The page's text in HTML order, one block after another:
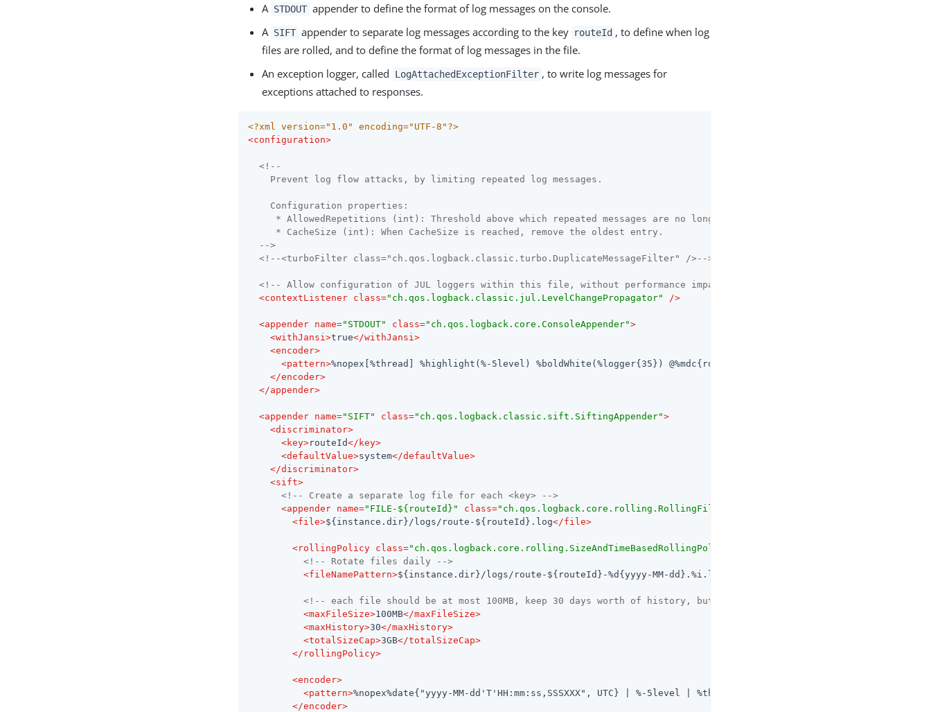
A STDOUT appender to define the format of log messages on the console.
A SIFT appender to separate log messages according to the key routeId , to define when log
files are rolled, and to define the format of log messages in the file.
An exception logger, called
LogAttachedExceptionFilter , to write log messages for
exceptions attached to responses.
<?xml version="1.0" encoding="UTF-8"?>
<configuration>
<!--
    Prevent log flow attacks, by limiting repeated log messages.
    Configuration properties:
     * AllowedRepetitions (int): Threshold above which repeated messages are no longer logged.
     * CacheSize (int): When CacheSize is reached, remove the oldest entry.
  -->
<!--<turboFilter class="ch.qos.logback.classic.turbo.DuplicateMessageFilter" />-->
<!-- Allow configuration of JUL loggers within this file, without performance impact -->
<contextListener class="ch.qos.logback.classic.jul.LevelChangePropagator" />
<appender name="STDOUT" class="ch.qos.logback.core.ConsoleAppender">
<withJansi>true</withJansi>
<encoder>
<pattern>%nopex[%thread] %highlight(%-5level) %boldWhite(%logger{35}) @%mdc{routeId:-system} -
</encoder>
</appender>
<appender name="SIFT" class="ch.qos.logback.classic.sift.SiftingAppender">
<discriminator>
<key>routeId</ key>
<defaultValue>system</defaultValue>
</discriminator>
<sift>
<!-- Create a separate log file for each <key> -->
<appender name="FILE-${routeId}" class="ch.qos.logback.core.rolling.RollingFileAppender"
<file>${instance.dir}/logs/route-${routeId}.log</file>
<rollingPolicy class="ch.qos.logback.core.rolling.SizeAndTimeBasedRollingPolicy"
<!-- Rotate files daily -->
<fileNamePattern>${instance.dir}/logs/route-${routeId}-%d{yyyy-MM-dd}.%i.log
<!-- each file should be at most 100MB, keep 30 days worth of history, but at most 3GB -->
<maxFileSize>100MB</maxFileSize>
<maxHistory>30</maxHistory>
<totalSizeCap>3GB</totalSizeCap>
</ rollingPolicy>
<encoder>
<pattern>%nopex%date{"yyyy-MM-dd'T'HH:mm:ss,SSSXXX", UTC} | %-5level | %thread | %logger{20} |
</encoder>